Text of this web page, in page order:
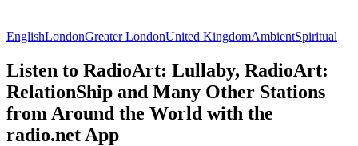
EnglishLondonGreater LondonUnited KingdomAmbientSpiritual
Listen to RadioArt: Lullaby, RadioArt:
RelationShip and Many Other Stations
from Around the World with the
radio.net App